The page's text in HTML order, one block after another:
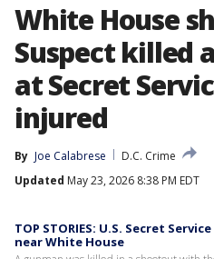
White House
Suspect killed
at Secret
injured
By Joe Calabrese
D.C. Crime
Updated May 23, 2026 8:38 PM EDT
TOP STORIES: U.S. Secret
near White House